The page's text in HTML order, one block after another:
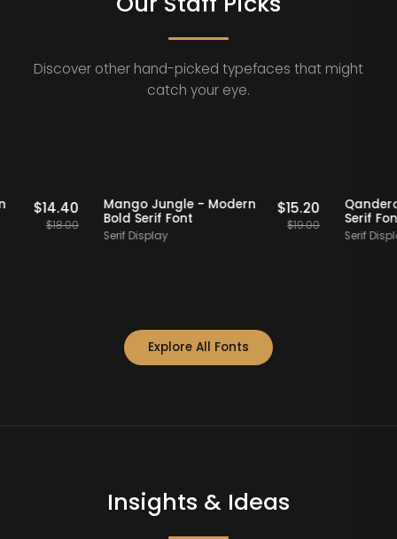
Discover other hand-picked typefaces that might
catch your eye.
Staff Picks
$ 14.40
18.00
20% OFF Staff Picks
Mango Jungle - Modern
Bold Serif Font
Serif Display
$ 15.20
19.00
Explore All Fonts
Insights & Ideas